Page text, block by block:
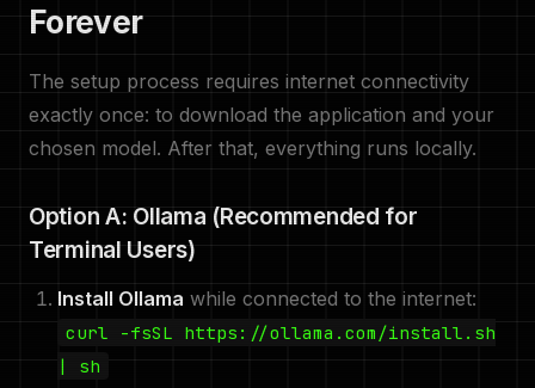
Forever
The setup process requires internet connectivity
exactly once: to download the application and your
chosen model. After that, everything runs locally.
Option A: Ollama (Recommended for
Terminal Users)
Install Ollama while connected to the internet:
curl -fsSL https://ollama.com/install.sh
| sh